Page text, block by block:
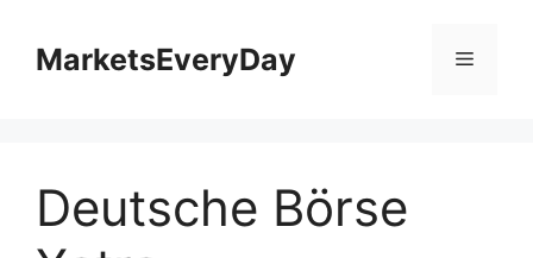
contentMarketsEveryDay Menu
Deutsche Börse